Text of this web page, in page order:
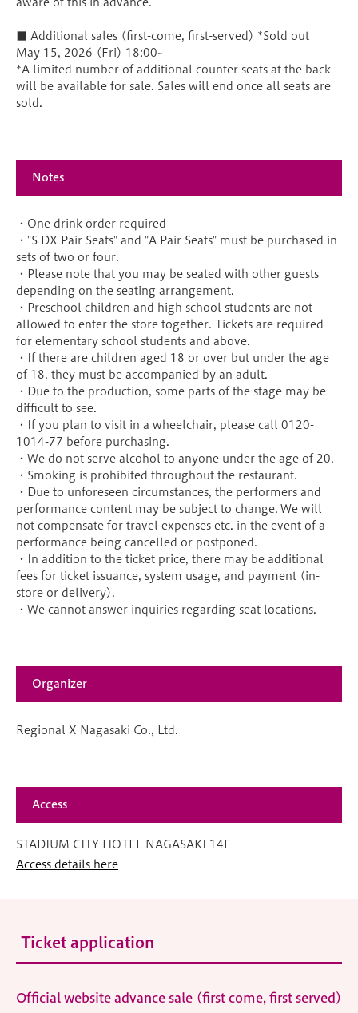
aware of this in advance.
■ Additional sales (first-come, first-served) *Sold out
May 15, 2026 (Fri) 18:00~
*A limited number of additional counter seats at the back
will be available for sale. Sales will end once all seats are
sold.
Notes
・One drink order required
・"S DX Pair Seats" and "A Pair Seats" must be purchased in
sets of two or four.
・Please note that you may be seated with other guests
depending on the seating arrangement.
・Preschool children and high school students are not
allowed to enter the store together. Tickets are required
for elementary school students and above.
・If there are children aged 18 or over but under the age
of 18, they must be accompanied by an adult.
・Due to the production, some parts of the stage may be
difficult to see.
・If you plan to visit in a wheelchair, please call 0120-
1014-77 before purchasing.
・We do not serve alcohol to anyone under the age of 20.
・Smoking is prohibited throughout the restaurant.
・Due to unforeseen circumstances, the performers and
performance content may be subject to change. We will
not compensate for travel expenses etc. in the event of a
performance being cancelled or postponed.
・In addition to the ticket price, there may be additional
fees for ticket issuance, system usage, and payment (in-
store or delivery).
・We cannot answer inquiries regarding seat locations.
Organizer
Regional X Nagasaki Co., Ltd.
Access
STADIUM CITY HOTEL NAGASAKI 14F
Access details here
Ticket application
Official website advance sale (first come, first served)